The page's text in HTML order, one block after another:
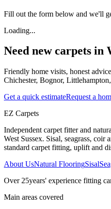
Fill out the form below and we'll
Loading...
Need new carpets in
Friendly home visits, honest
Chichester, Bognor,
Get a quick estimateRequest a
EZ Carpets
Independent carpet fitter and
West Sussex. Sisal, seagrass,
standard carpet fitting, uplift and
About UsNatural FlooringSisal
Over 25years' experience fitting
Main areas covered